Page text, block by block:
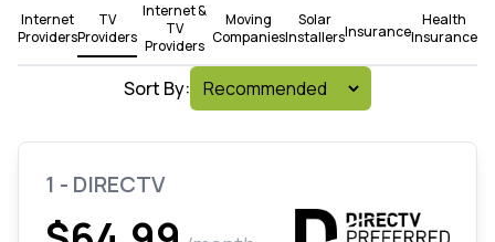
Internet
Providers
TV
Providers
Internet &
TV
Providers
Moving
Companies
Solar
InstallersInsurance
Health
Insurance
Sort By:
1 - DIRECTV